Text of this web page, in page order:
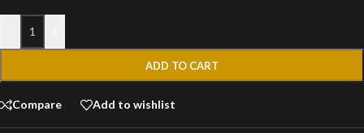
ADD TO CART
Compare Add to wishlist